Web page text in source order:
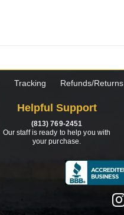
Tracking Refunds/Returns
Helpful Support
(813) 769-2451
Our staff is ready to help you with
your purchase.